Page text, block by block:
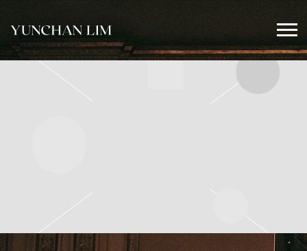
YUNCHAN
LIM
OFFICIAL